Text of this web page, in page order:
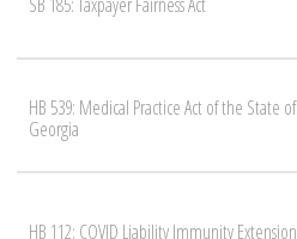
SB 185: Taxpayer Fairness Act
HB 539: Medical Practice Act of the State of
Georgia
HB 112: COVID Liability Immunity Extension